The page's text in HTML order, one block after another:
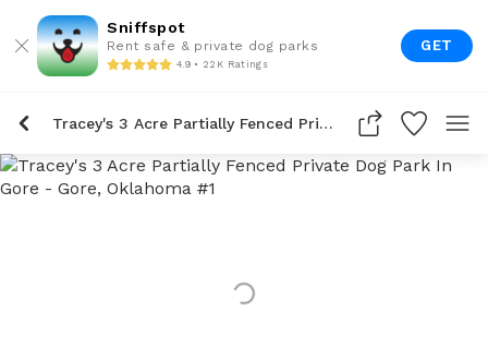
Sniffspot
Rent safe & private dog parks
4.9 • 22K Ratings
GET
Tracey's 3 Acre Partially Fenced Private Dog Park In Gore